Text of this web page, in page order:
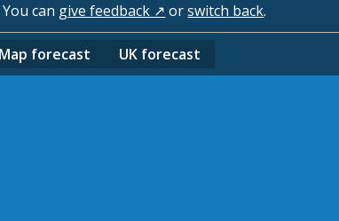
can give feedback ↗ orswitch back.
Map forecast UK forecast